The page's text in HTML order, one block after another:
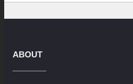
ABOUT